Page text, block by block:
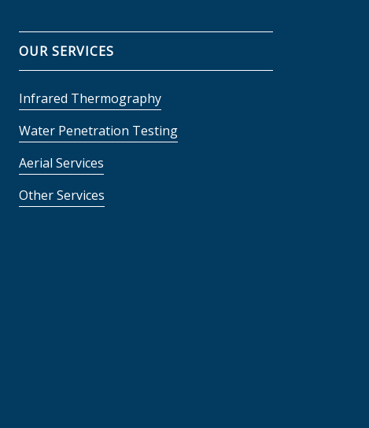
OUR SERVICES
Infrared Thermography
Water Penetration Testing
Aerial Services
Other Services